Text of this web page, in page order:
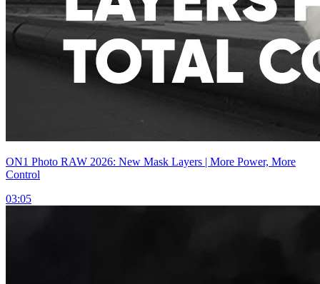
ON1 Photo RAW 2026: New Mask Layers | More Power, More
Control
03:05